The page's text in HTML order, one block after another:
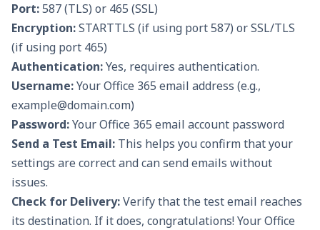
Port:587 (TLS) or 465 (SSL)
Encryption:STARTTLS (if using port 587) or SSL/TLS
(if using port 465)
Authentication:Yes, requires authentication.
Username:Your Office 365 email address (e.g.,
example@domain.com)
Password:Your Office 365 email account password
Send a Test Email: This helps you confirm that your
settings are correct and can send emails without
issues.
Check for Delivery:Verify that the test email reaches
its destination. If it does, congratulations! Your Office